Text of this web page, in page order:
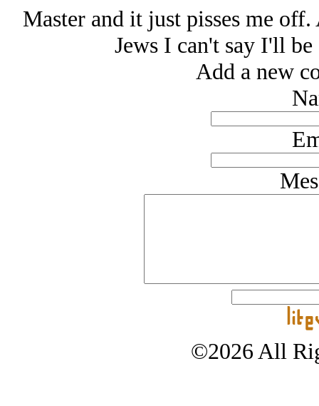
Master and it just pisses me
Jеws I can't say I'll
Add a new
©2026 All